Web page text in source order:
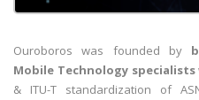
Ouroboros was founded by
Mobile Technology specialists
& ITU-T standardization of